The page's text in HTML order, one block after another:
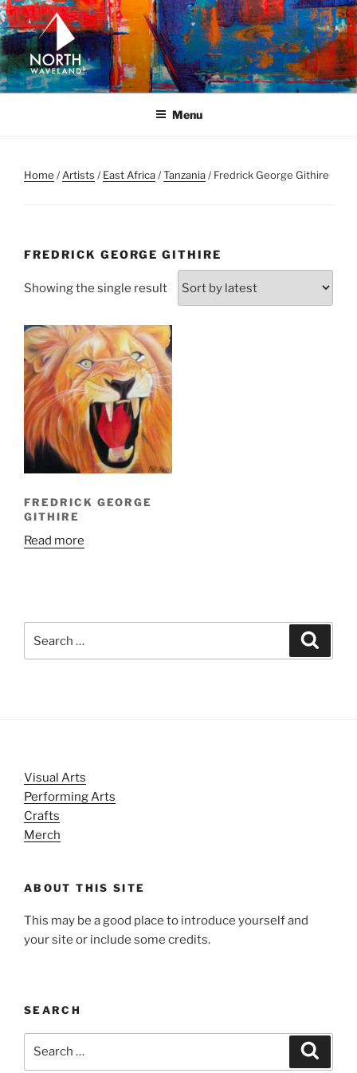
Skip
to
content
NORTH WAVELAND
North Waveland
Menu
Home /Artists /East Africa/Tanzania/ Fredrick George Githire
FREDRICK GEORGE GITHIRE
Showing the single result
FREDRICK GEORGE
GITHIRE
Read more
Visual Arts
Performing Arts
Crafts
Merch
ABOUT THIS SITE
This may be a good place to introduce yourself and
your site or include some credits.
SEARCH